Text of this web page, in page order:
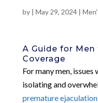
by | May 29, 2024|
A Guide for
Coverage
For many men,
isolating and
premature ejaculation,